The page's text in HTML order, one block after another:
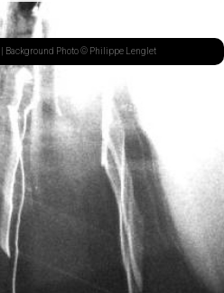
| Background Photo © Philippe Lenglet